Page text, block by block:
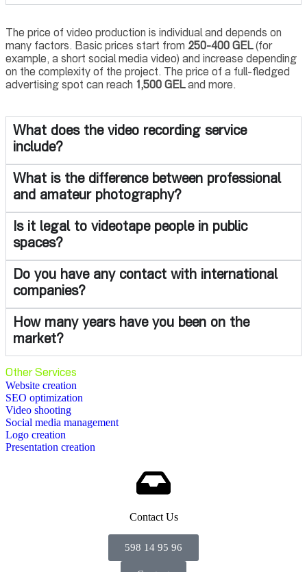
The price of video production is individual and depends on
many factors. Basic prices start from 250-400 GEL(for
example, a short social media video) and increase depending
on the complexity of the project. The price of a full-fledged
advertising spot can reach 1,500 GELand more.
What does the video recording service
include?
What is the difference between professional
and amateur photography?
Is it legal to videotape people in public
spaces?
Do you have any contact with international
companies?
How many years have you been on the
market?
Other Services
Website creation
SEO optimization
Video shooting
Social media management
Logo creation
Presentation creation
Contact Us
598 14 95 96